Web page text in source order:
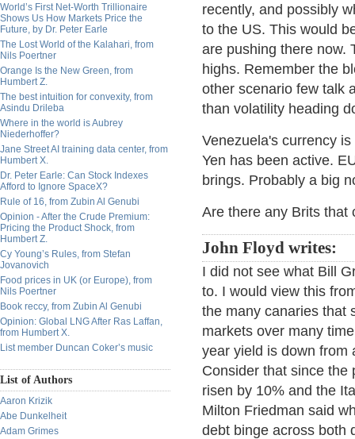
World’s First Net-Worth Trillionaire
Shows Us How Markets Price the
Future, by Dr. Peter Earle
The Lost World of the Kalahari, from
Nils Poertner
Orange Is the New Green, from
Humbert Z.
The best intuition for convexity, from
Asindu Drileba
Where in the world is Aubrey
Niederhoffer?
Jane Street AI training data center, from
Humbert X.
Dr. Peter Earle: Can Stock Indexes
Afford to Ignore SpaceX?
Rule of 16, from Zubin Al Genubi
Opinion - After the Crude Premium:
Pricing the Product Shock, from
Humbert Z.
Cy Young’s Rules, from Stefan
Jovanovich
Food prices in UK (or Europe), from
Nils Poertner
Book reccy, from Zubin Al Genubi
Opinion: Global LNG After Ras Laffan,
from Humbert X.
List member Duncan Coker’s music
List of Authors
Aaron Krizik
Abe Dunkelheit
Adam Grimes
recently, and possibly
to the US. This would
are pushing there now.
highs. Remember the
other scenario few talk
than volatility heading
Venezuela's currency
Yen has been active.
brings. Probably a big
Are there any Brits that
John Floyd writes:
I did not see what Bill
to. I would view this
the many canaries that
markets over many
year yield is down from
Consider that since the
risen by 10% and the
Milton Friedman said
debt binge across both